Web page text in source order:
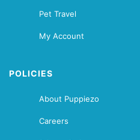
Pet Travel
My Account
POLICIES
About Puppiezo
Careers